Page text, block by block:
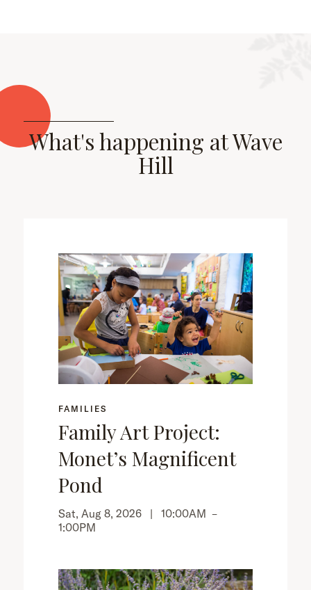
What's happening at Wave
Hill
FAMILIES
Family Art Project:
Monet’s Magnificent
Pond
Sat, Aug 8, 2026 | 10:00AM –
1:00PM